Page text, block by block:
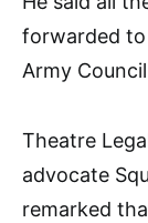
forwarded to
Army
Theatre
advocate
remarked